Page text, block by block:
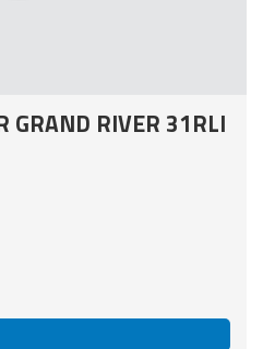
GRAND RIVER 31RLI